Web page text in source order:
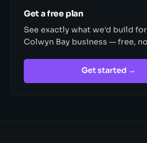
Get a free plan
See exactly what we'd build
Colwyn Bay business — free,
Get started →